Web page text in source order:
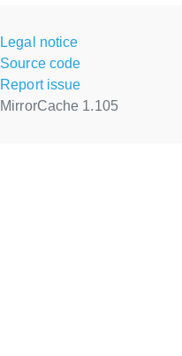
Legal notice
Source code
Report issue
MirrorCache 1.105